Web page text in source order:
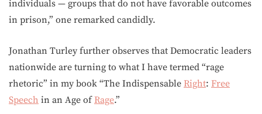
individuals — groups that do not have favorable outcomes
in prison,” one remarked candidly.
Jonathan Turley further observes that Democratic leaders
nationwide are turning to what I have termed “rage
rhetoric” in my book “The Indispensable Right: Free
Speech in an Age ofRage.”